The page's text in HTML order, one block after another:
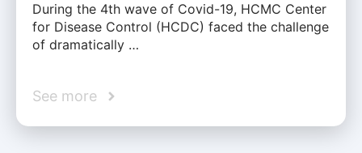
During the 4th wave of Covid-19, HCMC Center
for Disease Control (HCDC) faced the challenge
of dramatically …
See more